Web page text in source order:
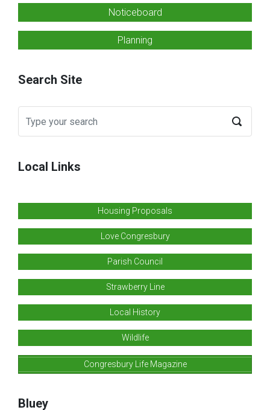
Noticeboard
Planning
Search Site
Local Links
Housing Proposals
Love Congresbury
Parish Council
Strawberry Line
Local History
Wildlife
Congresbury Life Magazine
Bluey